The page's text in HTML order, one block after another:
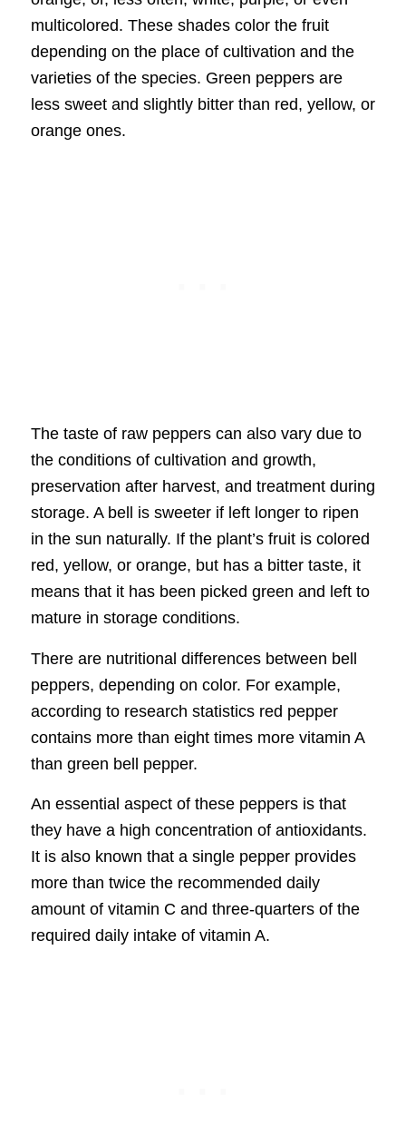
multicolored. These shades color the fruit
depending on the place of cultivation and the
varieties of the species. Green peppers are
less sweet and slightly bitter than red, yellow, or
orange ones.
The taste of raw peppers can also vary due to
the conditions of cultivation and growth,
preservation after harvest, and treatment during
storage. A bell is sweeter if left longer to ripen
in the sun naturally. If the plant’s fruit is colored
red, yellow, or orange, but has a bitter taste, it
means that it has been picked green and left to
mature in storage conditions.
There are nutritional differences between bell
peppers, depending on color. For example,
according to research statistics red pepper
contains more than eight times more vitamin A
than green bell pepper.
An essential aspect of these peppers is that
they have a high concentration of antioxidants.
It is also known that a single pepper provides
more than twice the recommended daily
amount of vitamin C and three-quarters of the
required daily intake of vitamin A.